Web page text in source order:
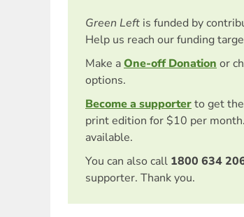
Green Left is funded by
Help us reach our funding
Make aOne-off Donation or
options.
Become a supporterto get
print edition for $10 per month.
available.
You can also call 1800 634
supporter. Thank you.